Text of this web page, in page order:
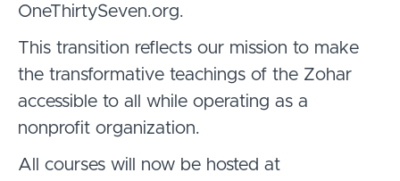
OneThirtySeven.org.
This transition reflects our mission to make
the transformative teachings of the Zohar
accessible to all while operating as a
nonprofit organization.
All courses will now be hosted at